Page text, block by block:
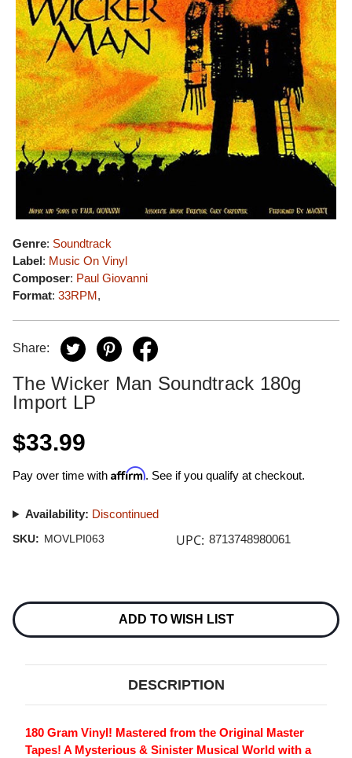
Genre: Soundtrack
Label: Music On Vinyl
Composer: Paul Giovanni
Format: 33RPM,
Share:
The Wicker Man Soundtrack 180g
Import LP
$33.99
Pay over time with Affirm. See if you qualify at checkout.
Availability: Discontinued
SKU: MOVLPI063 UPC: 8713748980061
Stock:
ADD TO WISH LIST
DESCRIPTION
180 Gram Vinyl! Mastered from the Original Master
Tapes! A Mysterious & Sinister Musical World with a